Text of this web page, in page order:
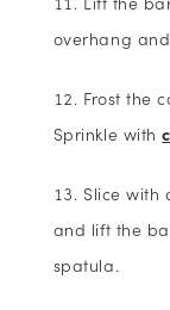
overhang
Frost the
Sprinkle with
Slice with
and lift the
spatula.